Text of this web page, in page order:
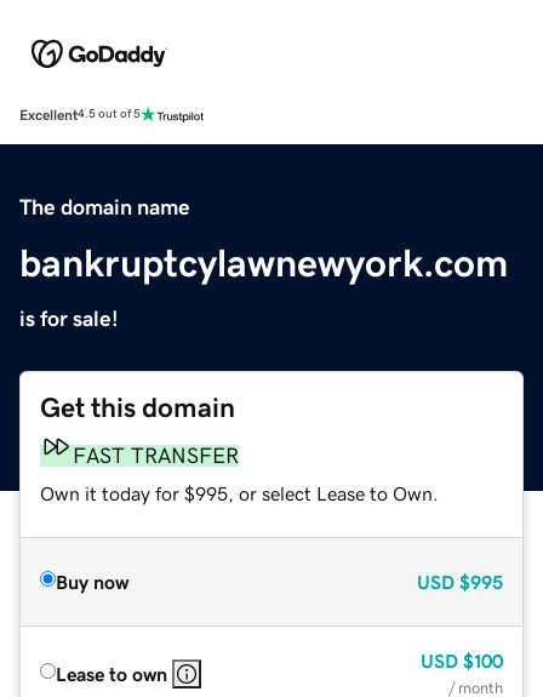
Excellent4.5 out of 5
The domain name
bankruptcylawnewyork.com
is for sale!
Get this domain
FAST TRANSFER
Own it today for $995, or select Lease to Own.
Buy now USD $995
Lease to own
USD $100
/ month